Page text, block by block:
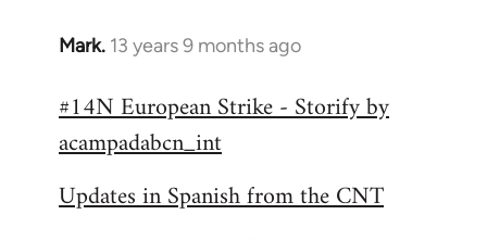
Mark. 13 years 9 months ago
In
to
libcom.org
#14N European Strike - Storify by
acampadabcn_int
Updates in Spanish from the CNT